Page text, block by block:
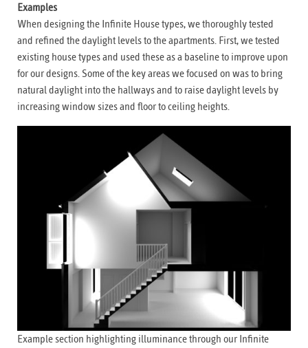
Examples
When designing the Infinite House types, we thoroughly tested
and refined the daylight levels to the apartments. First, we tested
existing house types and used these as a baseline to improve upon
for our designs. Some of the key areas we focused on was to bring
natural daylight into the hallways and to raise daylight levels by
increasing window sizes and floor to ceiling heights.
Example section highlighting illuminance through our Infinite